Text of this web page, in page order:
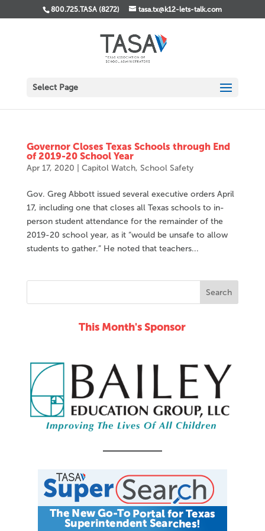
800.725.TASA (8272) tasa.tx@k12-lets-talk.com
Select Page
Governor Closes Texas Schools through End
of 2019-20 School Year
Apr 17, 2020 Capitol Watch, School Safety
Gov. Greg Abbott issued several executive orders April
17, including one that closes all Texas schools to in-
person student attendance for the remainder of the
2019-20 school year, as it “would be unsafe to allow
students to gather.” He noted that teachers...
This Month's Sponsor